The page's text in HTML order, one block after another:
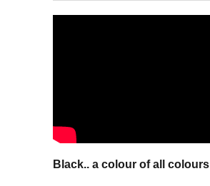
Black.. a colour of all colours